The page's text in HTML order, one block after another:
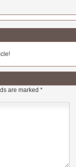
are marked *